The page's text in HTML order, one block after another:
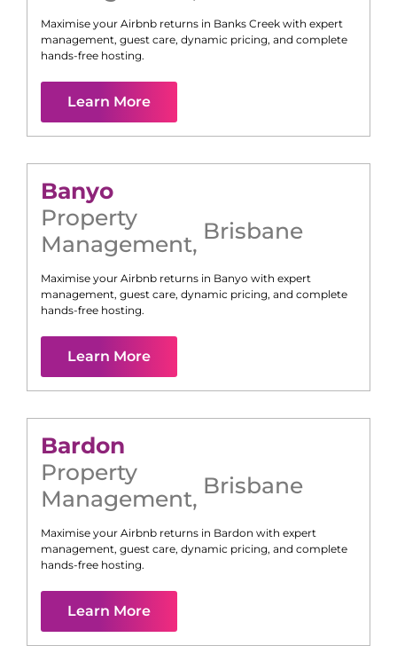
Maximise your Airbnb returns in Banks Creek with expert
management, guest care, dynamic pricing, and complete
hands-free hosting.
Learn More
Banyo
Property
Management, Brisbane
Maximise your Airbnb returns in Banyo with expert
management, guest care, dynamic pricing, and complete
hands-free hosting.
Learn More
Bardon
Property
Management, Brisbane
Maximise your Airbnb returns in Bardon with expert
management, guest care, dynamic pricing, and complete
hands-free hosting.
Learn More